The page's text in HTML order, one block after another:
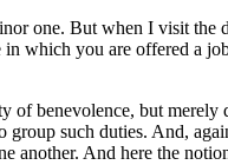
one. But when I visit the
which you are offered a
benevolence, but
such duties. And,
another. And here the